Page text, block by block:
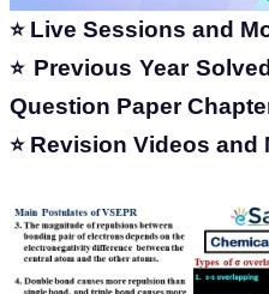
⭐ Live Sessions and
⭐ Previous Year
Question Paper
⭐ Revision Videos and